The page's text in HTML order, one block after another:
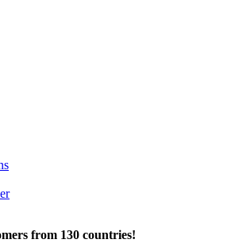
from 130 countries!